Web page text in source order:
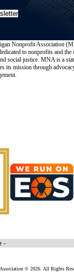
Nonprofit Association
to nonprofits and
social justice. MNA is a
its mission through
© 2026. All Rights
Signup
likely are you to
to a friend or